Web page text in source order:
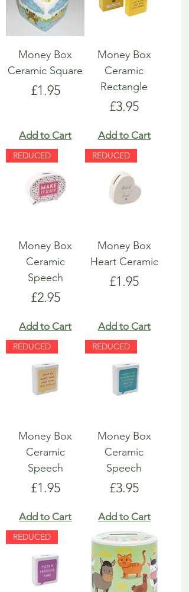
Money Box
Ceramic Square
Price
£1.95
Add to Cart
Money Box
Ceramic
Rectangle
Price
£3.95
Add to Cart
REDUCED
Money Box
Ceramic
Speech
Price
£2.95
Add to Cart
REDUCED
Money Box
Heart Ceramic
Price
£1.95
Add to Cart
REDUCED
Money Box
Ceramic
Speech
Price
£1.95
Add to Cart
REDUCED
Money Box
Ceramic
Speech
Price
£3.95
Add to Cart
REDUCED